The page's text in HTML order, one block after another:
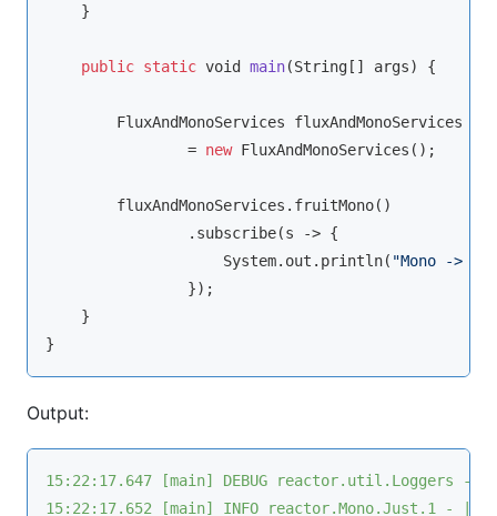
    }
public static void main(String [] args) {
        FluxAndMonoServices fluxAndMonoServices
                =
new FluxAndMonoServices();
        fluxAndMonoServices.fruitMono()
                .subscribe(s -> {
                    System.out.println(
"Mono -> s
                });
    }
Output:
15:22:17.647 [main] DEBUG reactor.util.Loggers -
15:22:17.652 [main] INFO reactor.Mono.Just.1 - |